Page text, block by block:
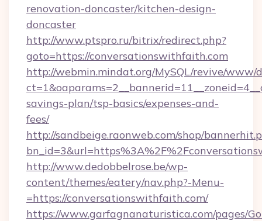
renovation-doncaster/kitchen-design-
doncaster
http://www.ptspro.ru/bitrix/redirect.php?
goto=https://conversationswithfaith.com
http://webmin.mindat.org/MySQL/revive/www/
savings-plan/tsp-basics/expenses-and-
fees/
http://sandbeige.raonweb.com/shop/
http://www.dedobbelrose.be/wp-
content/themes/eatery/nav.php?-Menu-
=https://conversationswithfaith.com/
https://www.garfagnanaturistica.com/pages/